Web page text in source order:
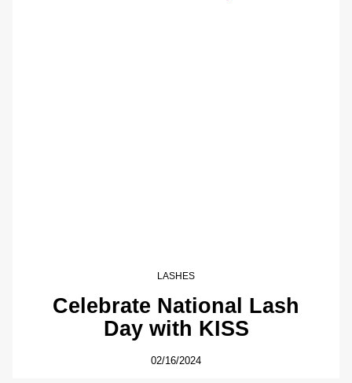
LASHES
Celebrate National Lash
Day with KISS
02/16/2024